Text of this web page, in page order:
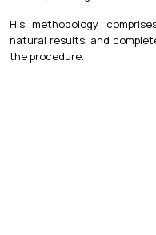
His methodology
natural results, and
the procedure.